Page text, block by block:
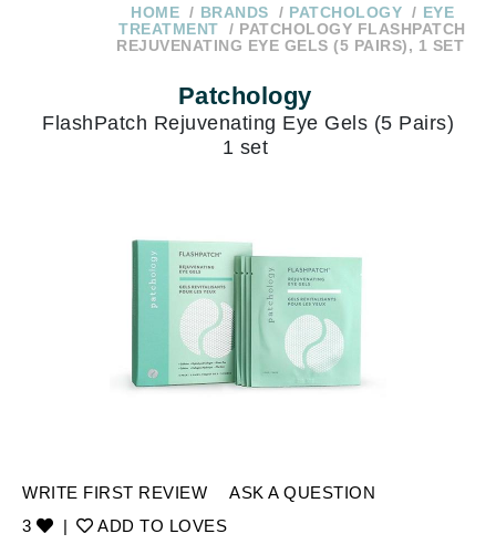
Over $250
Do you need
HOME BRANDS PATCHOLOGY
EYE
TREATMENT
PATCHOLOGY FLASHPATCH
REJUVENATING EYE GELS (5 PAIRS), 1 SET
Patchology
FlashPatch Rejuvenating Eye Gels (5 Pairs)
1 set
WRITE FIRST REVIEW
ASK A QUESTION
3
| ADD TO LOVES